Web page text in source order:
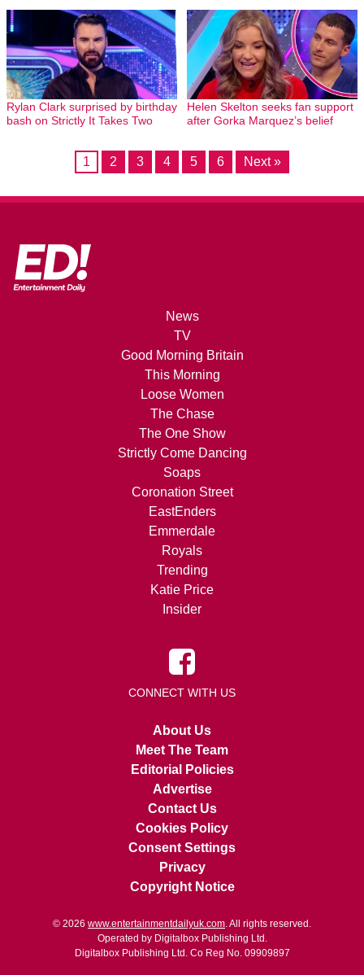
Rylan Clark surprised by birthday
bash on Strictly It Takes Two
Helen Skelton seeks fan support
after Gorka Marquez’s belief
1 2 3 4 5 6 Next »
News
TV
Good Morning Britain
This Morning
Loose Women
The Chase
The One Show
Strictly Come Dancing
Soaps
Coronation Street
EastEnders
Emmerdale
Royals
Trending
Katie Price
Insider
CONNECT WITH US
About Us
Meet The Team
Editorial Policies
Advertise
Contact Us
Cookies Policy
Consent Settings
Privacy
Copyright Notice
© 2026 www.entertainmentdailyuk.com . All rights reserved.
Operated by Digitalbox Publishing Ltd.
Digitalbox Publishing Ltd. Co Reg No. 09909897